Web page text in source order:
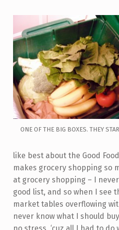
ONE OF THE BIG BOXES. THEY
like best about the Good
makes grocery shopping so
at grocery shopping – I
good list, and so when I see
market tables overflowing
never know what I should